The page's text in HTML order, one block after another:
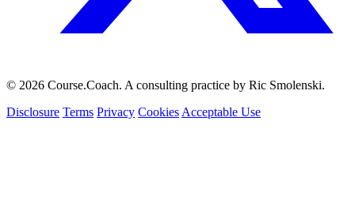
© 2026 Course.Coach. A consulting practice by Ric Smolenski.
Disclosure Terms Privacy Cookies Acceptable Use